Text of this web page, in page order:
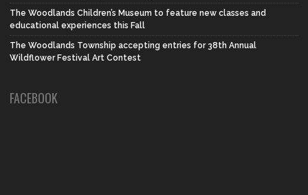
The Woodlands Children’s Museum to feature new classes and
educational experiences this Fall
The Woodlands Township accepting entries for 38th Annual
Wildflower Festival Art Contest
FACEBOOK